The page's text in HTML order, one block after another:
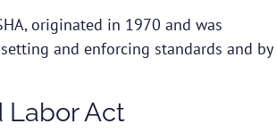
originated in 1970 and was
and enforcing standards and by
Labor Act